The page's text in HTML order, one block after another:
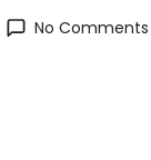
No Comments